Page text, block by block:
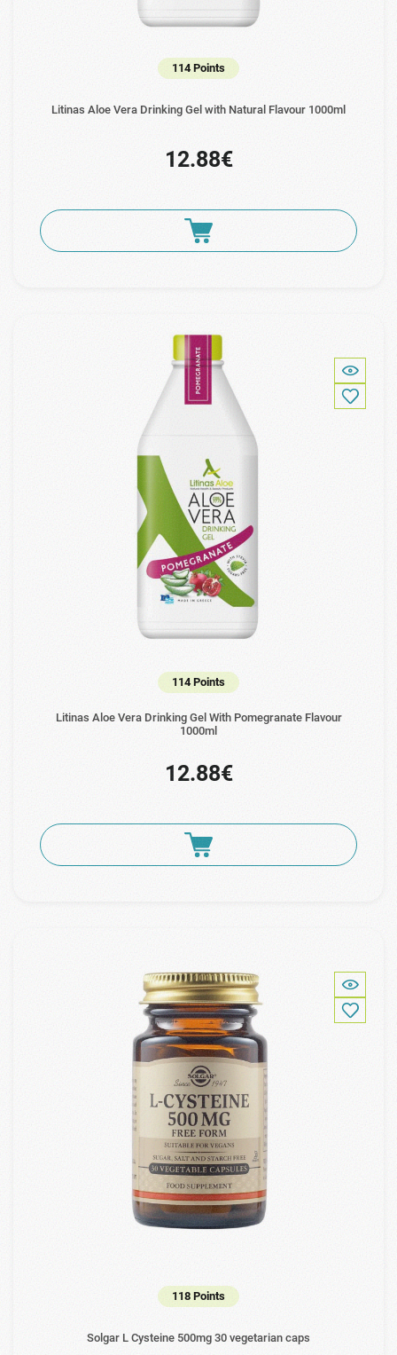
114 Points
Litinas Aloe Vera Drinking Gel with Natural Flavour 1000ml
12.88€
114 Points
Litinas Aloe Vera Drinking Gel With Pomegranate Flavour
1000ml
12.88€
118 Points
Solgar L Cysteine 500mg 30 vegetarian caps